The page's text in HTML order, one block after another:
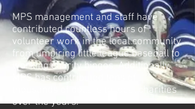
MPS management and staff have
contributed countless hours of
volunteer work in the local community,
from umpiring little league baseball to
working charity bingos. Additionally,
MPS has contributed tens of
thousands of dollars to local charities
over the years.